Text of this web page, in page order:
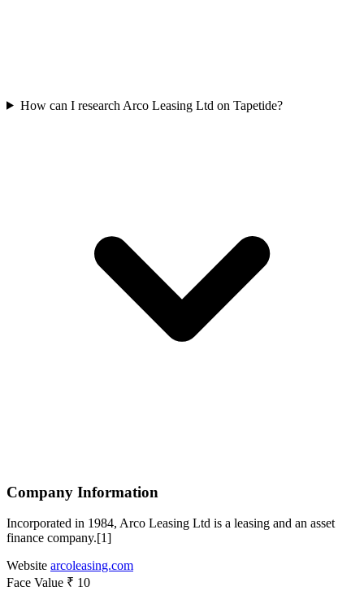
How can I research Arco Leasing Ltd on Tapetide?
Company Information
Incorporated in 1984, Arco Leasing Ltd is a leasing and an asset
finance company.[1]
Website arcoleasing.com
Face Value ₹ 10